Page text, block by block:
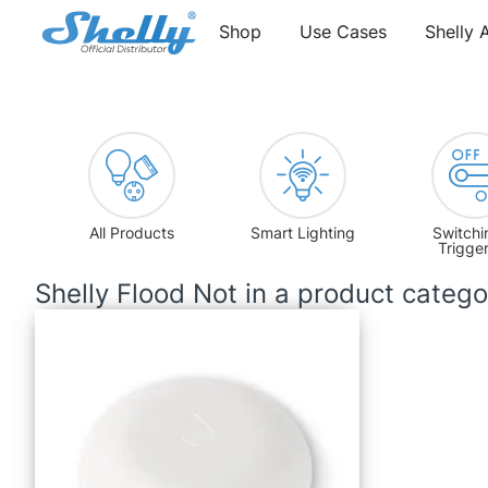
Shop Use Cases Shelly
All Products Smart Lighting
Shelly Flood Not in a product